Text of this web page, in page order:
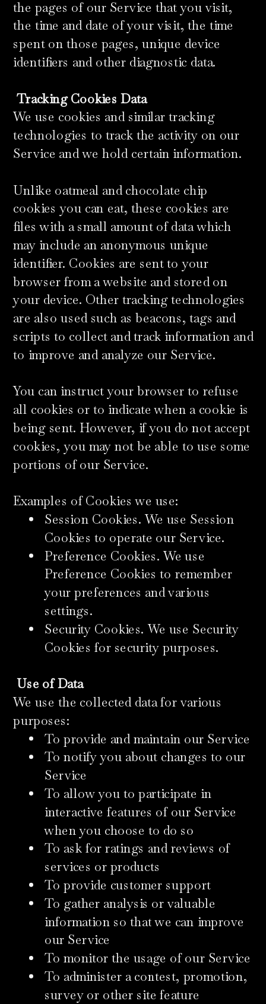
the pages of our Service that you visit,
the time and date of your visit, the time
spent on those pages, unique device
identifiers and other diagnostic data.
Tracking Cookies Data
We use cookies and similar tracking
technologies to track the activity on our
Service and we hold certain information.
Unlike oatmeal and chocolate chip
cookies you can eat, these cookies are
files with a small amount of data which
may include an anonymous unique
identifier. Cookies are sent to your
browser from a website and stored on
your device. Other tracking technologies
are also used such as beacons, tags and
scripts to collect and track information and
to improve and analyze our Service.
​You can instruct your browser to refuse
all cookies or to indicate when a cookie is
being sent. However, if you do not accept
cookies, you may not be able to use some
portions of our Service.
​Examples of Cookies we use:
Session Cookies. We use Session
Cookies to operate our Service.
Preference Cookies. We use
Preference Cookies to remember
your preferences and various
settings.
Security Cookies. We use Security
Cookies for security purposes.
Use of Data
We use the collected data for various
purposes:
To provide and maintain our Service
To notify you about changes to our
Service
To allow you to participate in
interactive features of our Service
when you choose to do so
To ask for ratings and reviews of
services or products
To provide customer support
To gather analysis or valuable
information so that we can improve
our Service
To monitor the usage of our Service
To administer a contest, promotion,
survey or other site feature